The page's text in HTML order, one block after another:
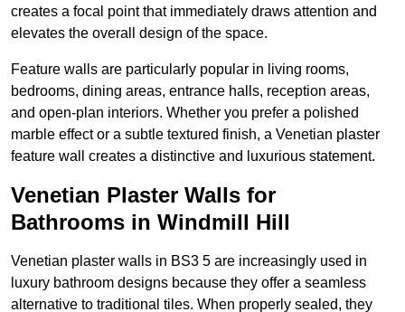
creates a focal point that immediately draws attention and
elevates the overall design of the space.
Feature walls are particularly popular in living rooms,
bedrooms, dining areas, entrance halls, reception areas,
and open-plan interiors. Whether you prefer a polished
marble effect or a subtle textured finish, a Venetian plaster
feature wall creates a distinctive and luxurious statement.
Venetian Plaster Walls for
Bathrooms in Windmill Hill
Venetian plaster walls in BS3 5 are increasingly used in
luxury bathroom designs because they offer a seamless
alternative to traditional tiles. When properly sealed, they